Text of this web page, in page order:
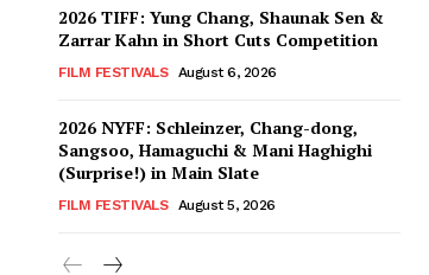
2026 TIFF: Yung Chang, Shaunak Sen &
Zarrar Kahn in Short Cuts Competition
FILM FESTIVALS August 6, 2026
2026 NYFF: Schleinzer, Chang-dong,
Sangsoo, Hamaguchi & Mani Haghighi
(Surprise!) in Main Slate
FILM FESTIVALS August 5, 2026